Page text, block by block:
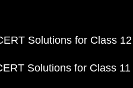
Solutions for Class
Solutions for Class